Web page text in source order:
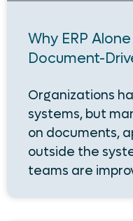
Why ERP
Document-
Organizations
systems, but
on documents,
outside the
teams are